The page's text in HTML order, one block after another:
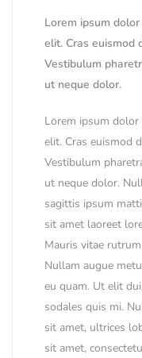
Lorem ipsum
elit. Cras euismod
Vestibulum
ut neque dolor.
Lorem ipsum dolor
elit. Cras euismod
Vestibulum
ut neque dolor.
sagittis ipsum
sit amet laoreet
Mauris vitae
Nullam augue
eu quam. Ut elit
sodales quis mi.
sit amet, ultrices
sit amet,